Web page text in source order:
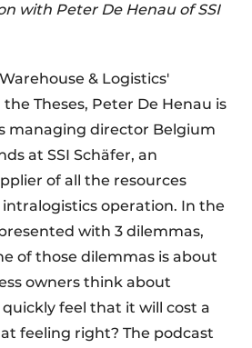
with Peter De Henau of SSI
& Logistics'
Theses, Peter De Henau is
managing director Belgium
at SSI Schäfer, an
of all the resources
operation. In the
with 3 dilemmas,
of those dilemmas is about
owners think about
feel that it will cost a
feeling right? The podcast